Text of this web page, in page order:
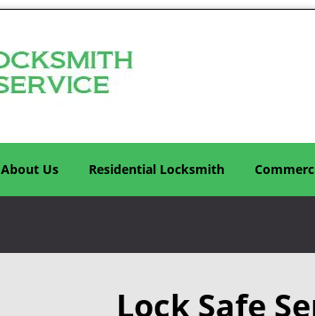
About Us Residential Locksmith
Lock Safe